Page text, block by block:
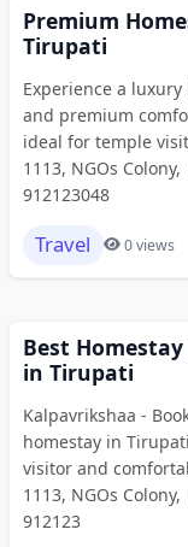
Premium
Tirupati
Experience a
and premium
ideal for temple
1113, NGOs
912123048
Travel 0 views
Best
in Tirupati
Kalpavrikshaa -
homestay in
visitor and
1113, NGOs
912123